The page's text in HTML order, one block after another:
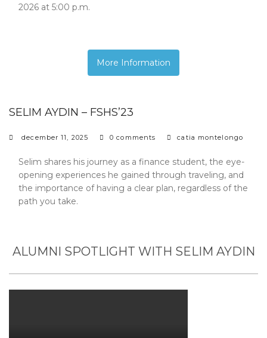
2026 at 5:00 p.m.
More Information
SELIM AYDIN – FSHS’23
december 11, 2025 0 comments catia montelongo
Selim shares his journey as a finance student, the eye-
opening experiences he gained through traveling, and
the importance of having a clear plan, regardless of the
path you take.
ALUMNI SPOTLIGHT WITH SELIM AYDIN